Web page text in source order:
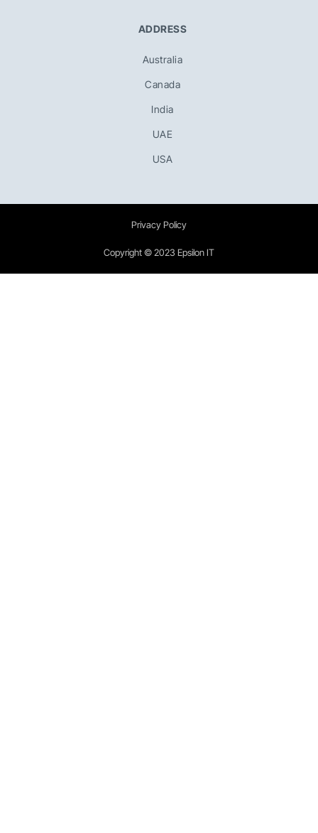
ADDRESS
Australia
Canada
India
UAE
USA
Privacy Policy
Copyright © 2023 Epsilon IT